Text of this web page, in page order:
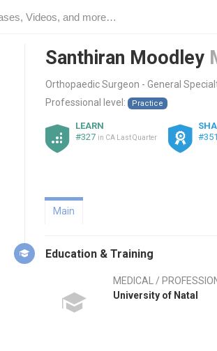
Santhiran Moodley
Orthopaedic Surgeon - General
Professional level:
Practice
LEARN
#327 in CA Last Quarter
#351
Main
Education & Training
MEDICAL /
University of Natal